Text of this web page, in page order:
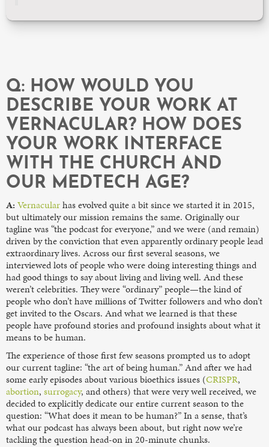
Q: HOW WOULD YOU
DESCRIBE YOUR WORK AT
VERNACULAR? HOW DOES
YOUR WORK INTERFACE
WITH THE CHURCH AND
OUR MEDTECH AGE?
A: Vernacularhas evolved quite a bit since we started it in 2015,
but ultimately our mission remains the same. Originally our
tagline was “the podcast for everyone,” and we were (and remain)
driven by the conviction that even apparently ordinary people lead
extraordinary lives. Across our first several seasons, we
interviewed lots of people who were doing interesting things and
had good things to say about living and living well. And these
weren’t celebrities. They were “ordinary” people—the kind of
people who don’t have millions of Twitter followers and who don’t
get invited to the Oscars. And what we learned is that these
people have profound stories and profound insights about what it
means to be human.
The experience of those first few seasons prompted us to adopt
our current tagline: “the art of being human.” And after we had
some early episodes about various bioethics issues (CRISPR,
abortion, surrogacy, and others) that were very well received, we
decided to explicitly dedicate our entire current season to the
question: “What does it mean to be human?” In a sense, that’s
what our podcast has always been about, but right now we’re
tackling the question head-on in 20-minute chunks.